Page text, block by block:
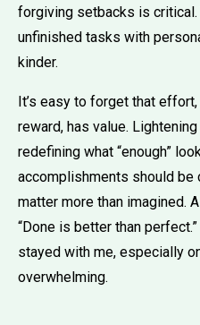
forgiving setbacks is
unfinished tasks with
kinder.
It’s easy to forget that
reward, has value.
redefining what “enough”
accomplishments should be
matter more than imagined.
“Done is better than
stayed with me, especially
overwhelming.